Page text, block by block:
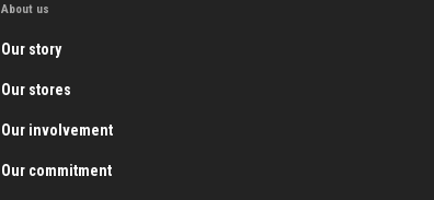
About us
Our story
Our stores
Our involvement
Our commitment